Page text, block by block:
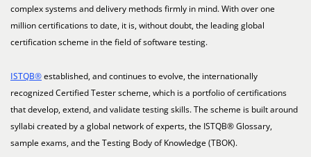
complex systems and delivery methods firmly in mind. With over one
million certifications to date, it is, without doubt, the leading global
certification scheme in the field of software testing.
ISTQB®established, and continues to evolve, the internationally
recognized Certified Tester scheme, which is a portfolio of certifications
that develop, extend, and validate testing skills. The scheme is built around
syllabi created by a global network of experts, the ISTQB® Glossary,
sample exams, and the Testing Body of Knowledge (TBOK).